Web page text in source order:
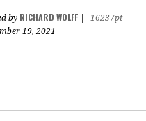
by RICHARD WOLFF
16237pt
19, 2021